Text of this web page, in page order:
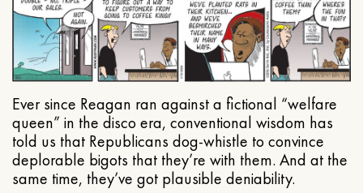
Ever since Reagan ran against a fictional “welfare
queen” in the disco era, conventional wisdom has
told us that Republicans dog-whistle to convince
deplorable bigots that they’re with them. And at the
same time, they’ve got plausible deniability.